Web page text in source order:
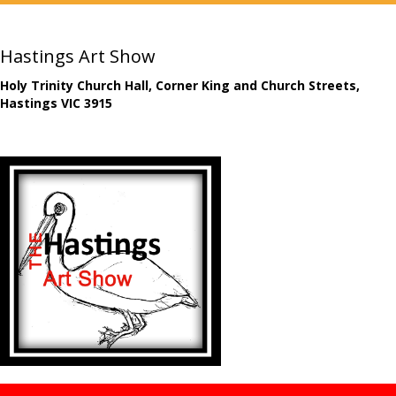
Hastings Art Show
Holy Trinity Church Hall, Corner King and Church Streets,
Hastings VIC 3915